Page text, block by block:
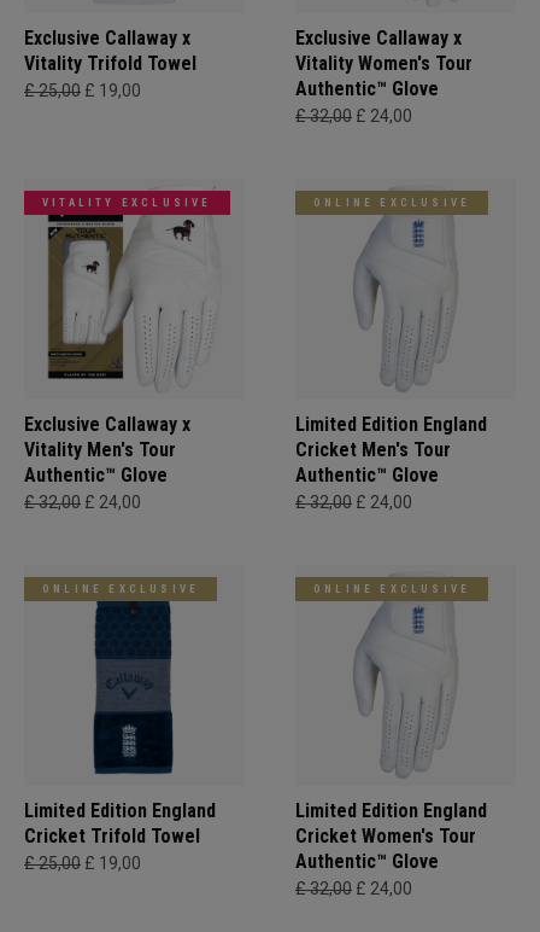
Exclusive Callaway x
Vitality Trifold Towel
£ 25,00 £ 19,00
Exclusive Callaway x
Vitality Women's Tour
Authentic™ Glove
£ 32,00 £ 24,00
VITALITY EXCLUSIVE
Exclusive Callaway x
Vitality Men's Tour
Authentic™ Glove
£ 32,00 £ 24,00
ONLINE EXCLUSIVE
Limited Edition England
Cricket Men's Tour
Authentic™ Glove
£ 32,00 £ 24,00
ONLINE EXCLUSIVE
Limited Edition England
Cricket Trifold Towel
£ 25,00 £ 19,00
ONLINE EXCLUSIVE
Limited Edition England
Cricket Women's Tour
Authentic™ Glove
£ 32,00 £ 24,00